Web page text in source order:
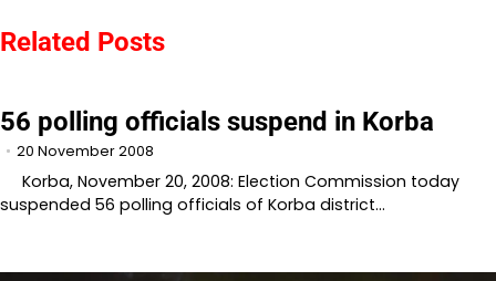
Related Posts
56 polling officials suspend in Korba
20 November 2008
Korba, November 20, 2008: Election Commission today
suspended 56 polling officials of Korba district…